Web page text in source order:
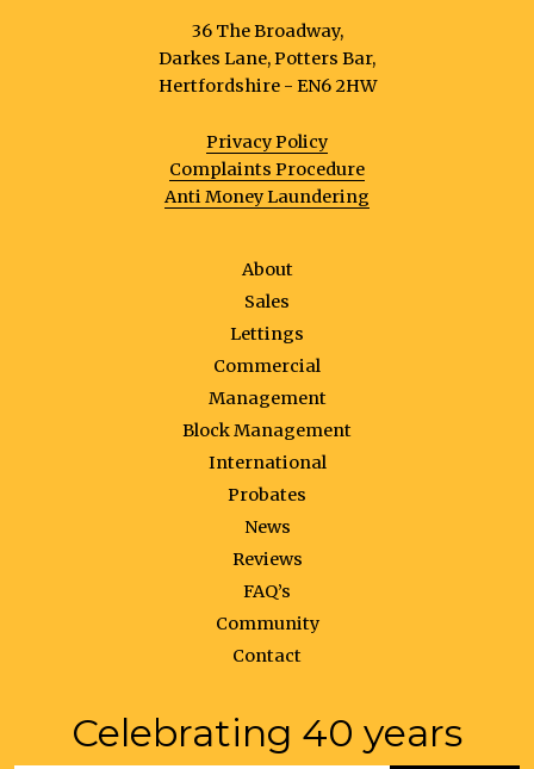
36 The Broadway,
Darkes Lane, Potters Bar,
Hertfordshire - EN6 2HW
Privacy Policy
Complaints Procedure
Anti Money Laundering
About
Sales
Lettings
Commercial
Management
Block Management
International
Probates
News
Reviews
FAQ’s
Community
Contact
Celebrating 40 years